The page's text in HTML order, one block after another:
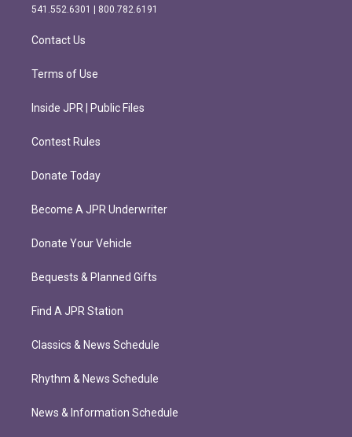
r
m
o
k
541.552.6301 | 800.782.6191
Contact Us
Terms of Use
Inside JPR | Public Files
Contest Rules
Donate Today
Become A JPR Underwriter
Donate Your Vehicle
Bequests & Planned Gifts
Find A JPR Station
Classics & News Schedule
Rhythm & News Schedule
News & Information Schedule